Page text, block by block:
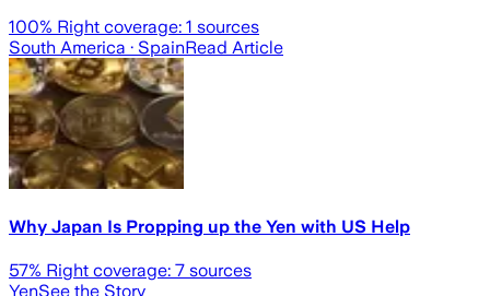
100% Right coverage: 1 sources
South America · SpainRead Article
Why Japan Is Propping up the Yen with US Help
57% Right coverage: 7 sources
YenSee the Story